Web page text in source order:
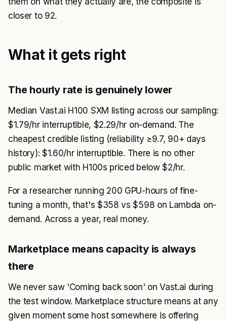
closer to 92.
What it gets right
The hourly rate is genuinely lower
Median Vast.ai H100 SXM listing across our sampling:
$1.79/hr interruptible, $2.29/hr on-demand. The
cheapest credible listing (reliability ≥9.7, 90+ days
history): $1.60/hr interruptible. There is no other
public market with H100s priced below $2/hr.
For a researcher running 200 GPU-hours of fine-
tuning a month, that's $358 vs $598 on Lambda on-
demand. Across a year, real money.
Marketplace means capacity is always
there
We never saw 'Coming back soon' on Vast.ai during
the test window. Marketplace structure means at any
given moment some host somewhere is offering